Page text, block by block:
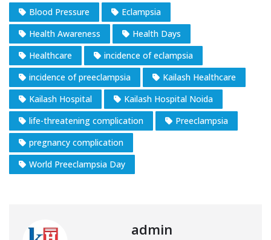
Blood Pressure
Eclampsia
Health Awareness
Health Days
Healthcare
incidence of eclampsia
incidence of preeclampsia
Kailash Healthcare
Kailash Hospital
Kailash Hospital Noida
life-threatening complication
Preeclampsia
pregnancy complication
World Preeclampsia Day
admin